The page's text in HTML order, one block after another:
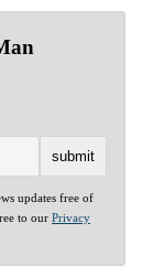
updates free of
to our Privacy